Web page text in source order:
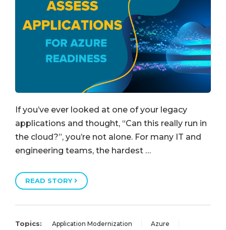
If you’ve ever looked at one of your legacy
applications and thought, “Can this really run in
the cloud?”, you’re not alone. For many IT and
engineering teams, the hardest …
READ STORY
Topics: Application Modernization Azure